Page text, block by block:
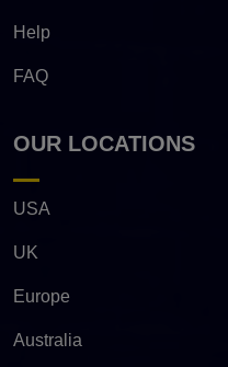
Help
FAQ
OUR LOCATIONS
USA
UK
Europe
Australia